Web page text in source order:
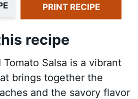
PRINT RECIPE
recipe
Tomato Salsa is a vibrant
brings together the
and the savory flavor